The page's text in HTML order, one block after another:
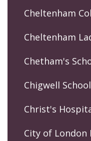
Cheltenham
Cheltenham
Chetham's
Chigwell School
Christ's
City of London